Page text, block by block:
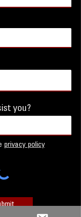
you?
privacy policy